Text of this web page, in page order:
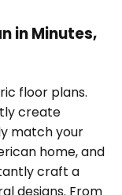
in Minutes,
floor plans.
create
match your
home, and
craft a